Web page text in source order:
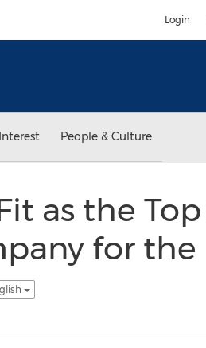
Login
People & Culture
as the Top
for the